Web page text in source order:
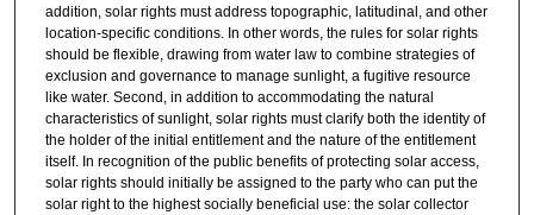
addition, solar rights must address topographic, latitudinal, and other
location-specific conditions. In other words, the rules for solar rights
should be flexible, drawing from water law to combine strategies of
exclusion and governance to manage sunlight, a fugitive resource
like water. Second, in addition to accommodating the natural
characteristics of sunlight, solar rights must clarify both the identity of
the holder of the initial entitlement and the nature of the entitlement
itself. In recognition of the public benefits of protecting solar access,
solar rights should initially be assigned to the party who can put the
solar right to the highest socially beneficial use: the solar collector